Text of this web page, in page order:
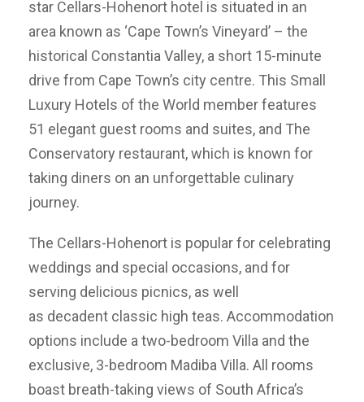
star Cellars-Hohenort hotel is situated in an
area known as ‘Cape Town’s Vineyard’ – the
historical Constantia Valley, a short 15-minute
drive from Cape Town’s city centre. This Small
Luxury Hotels of the World member features
51 elegant guest rooms and suites, and The
Conservatory restaurant, which is known for
taking diners on an unforgettable culinary
journey.
The Cellars-Hohenort is popular for celebrating
weddings and special occasions, and for
serving delicious picnics, as well
as decadent classic high teas. Accommodation
options include a two-bedroom Villa and the
exclusive, 3-bedroom Madiba Villa. All rooms
boast breath-taking views of South Africa’s